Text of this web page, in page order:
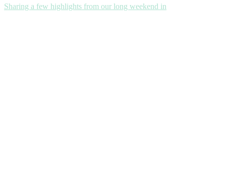
Sharing a few highlights from our long weekend in